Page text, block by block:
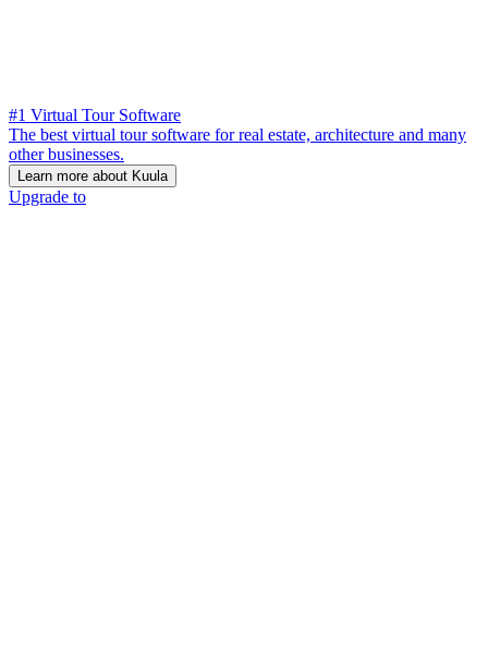
#1 Virtual Tour Software
The best virtual tour software for real estate, architecture and many
other businesses.
Learn more about Kuula
Upgrade to